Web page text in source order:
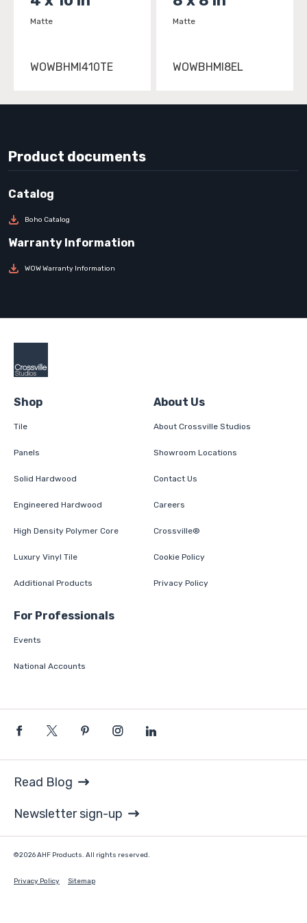
Matte
WOWBHMI410TE
Matte
WOWBHMI8EL
Product documents
Boho Catalog
WOW Warranty Information
Shop
Tile
Panels
Solid Hardwood
Engineered Hardwood
High Density Polymer Core
Luxury Vinyl Tile
Additional Products
About Us
About Crossville Studios
Showroom Locations
Contact Us
Careers
Crossville®
Cookie Policy
Privacy Policy
For Professionals
Events
National Accounts
©2026 AHF Products. All rights reserved.
Privacy Policy Sitemap
Read Blog
Newsletter sign-up